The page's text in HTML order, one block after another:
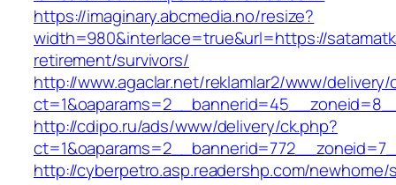
https://imaginary.abcmedia.no/resize?
width=980&interlace=true&url=https://
retirement/survivors/
http://www.agaclar.net/reklamlar2/www/delivery/
http://cdipo.ru/ads/www/delivery/ck.php?
http://cyberpetro.asp.readershp.com/